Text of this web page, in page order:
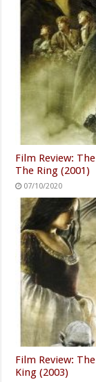
Film Review:
The Ring (2001)
07/10/2020
Film Review:
King (2003)